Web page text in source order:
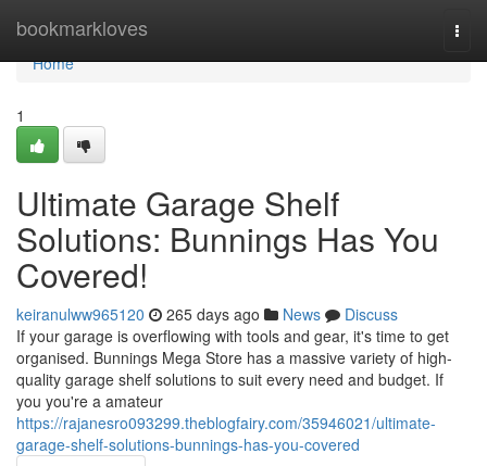
bookmarkloves
Home
Home
1
Ultimate Garage Shelf
Solutions: Bunnings Has You
Covered!
keiranulww965120 265 days ago News
Discuss
If your garage is overflowing with tools and gear, it's time to get
organised. Bunnings Mega Store has a massive variety of high-
quality garage shelf solutions to suit every need and budget. If
you you're a amateur
https://rajanesro093299.theblogfairy.com/35946021/ultimate-
garage-shelf-solutions-bunnings-has-you-covered